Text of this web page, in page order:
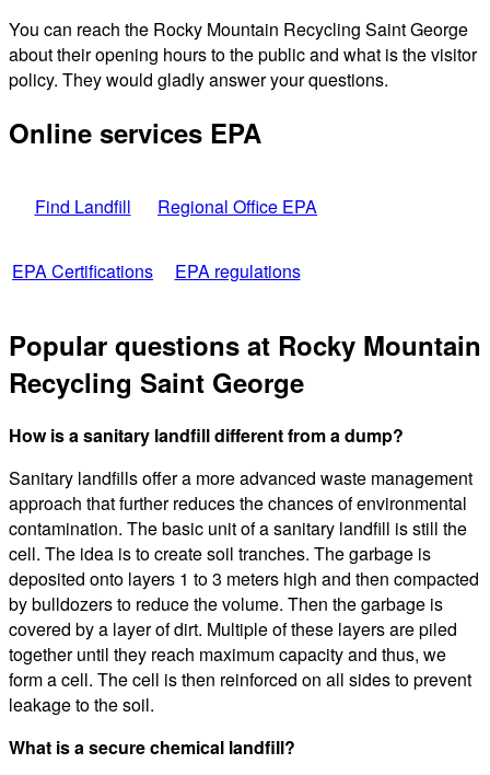
You can reach the Rocky Mountain Recycling Saint George
about their opening hours to the public and what is the visitor
policy. They would gladly answer your questions.
Online services EPA
Find Landfill Regional Office EPA
EPA Certifications EPA regulations
Popular questions at Rocky Mountain
Recycling Saint George
How is a sanitary landfill different from a dump?
Sanitary landfills offer a more advanced waste management
approach that further reduces the chances of environmental
contamination. The basic unit of a sanitary landfill is still the
cell. The idea is to create soil tranches. The garbage is
deposited onto layers 1 to 3 meters high and then compacted
by bulldozers to reduce the volume. Then the garbage is
covered by a layer of dirt. Multiple of these layers are piled
together until they reach maximum capacity and thus, we
form a cell. The cell is then reinforced on all sides to prevent
leakage to the soil.
What is a secure chemical landfill?